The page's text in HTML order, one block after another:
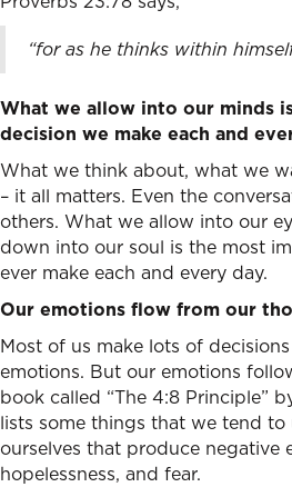
“for as he thinks within
What we allow into our minds
decision we make each and
What we think about, what we
– it all matters. Even the
others. What we allow into our
down into our soul is the most
ever make each and every day.
Our emotions flow from our
Most of us make lots of
emotions. But our emotions
book called “The 4:8 Principle”
lists some things that we tend to
ourselves that produce negative
hopelessness, and fear.